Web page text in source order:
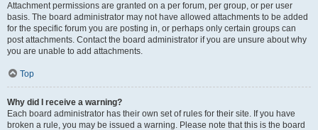
Attachment permissions are granted on a per forum, per group, or per user
basis. The board administrator may not have allowed attachments to be added
for the specific forum you are posting in, or perhaps only certain groups can
post attachments. Contact the board administrator if you are unsure about why
you are unable to add attachments.
Top
Why did I receive a warning?
Each board administrator has their own set of rules for their site. If you have
broken a rule, you may be issued a warning. Please note that this is the board